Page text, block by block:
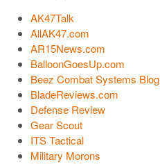
AK47Talk
AllAK47.com
AR15News.com
BalloonGoesUp.com
Beez Combat Systems Blog
BladeReviews.com
Defense Review
Gear Scout
ITS Tactical
Military Morons